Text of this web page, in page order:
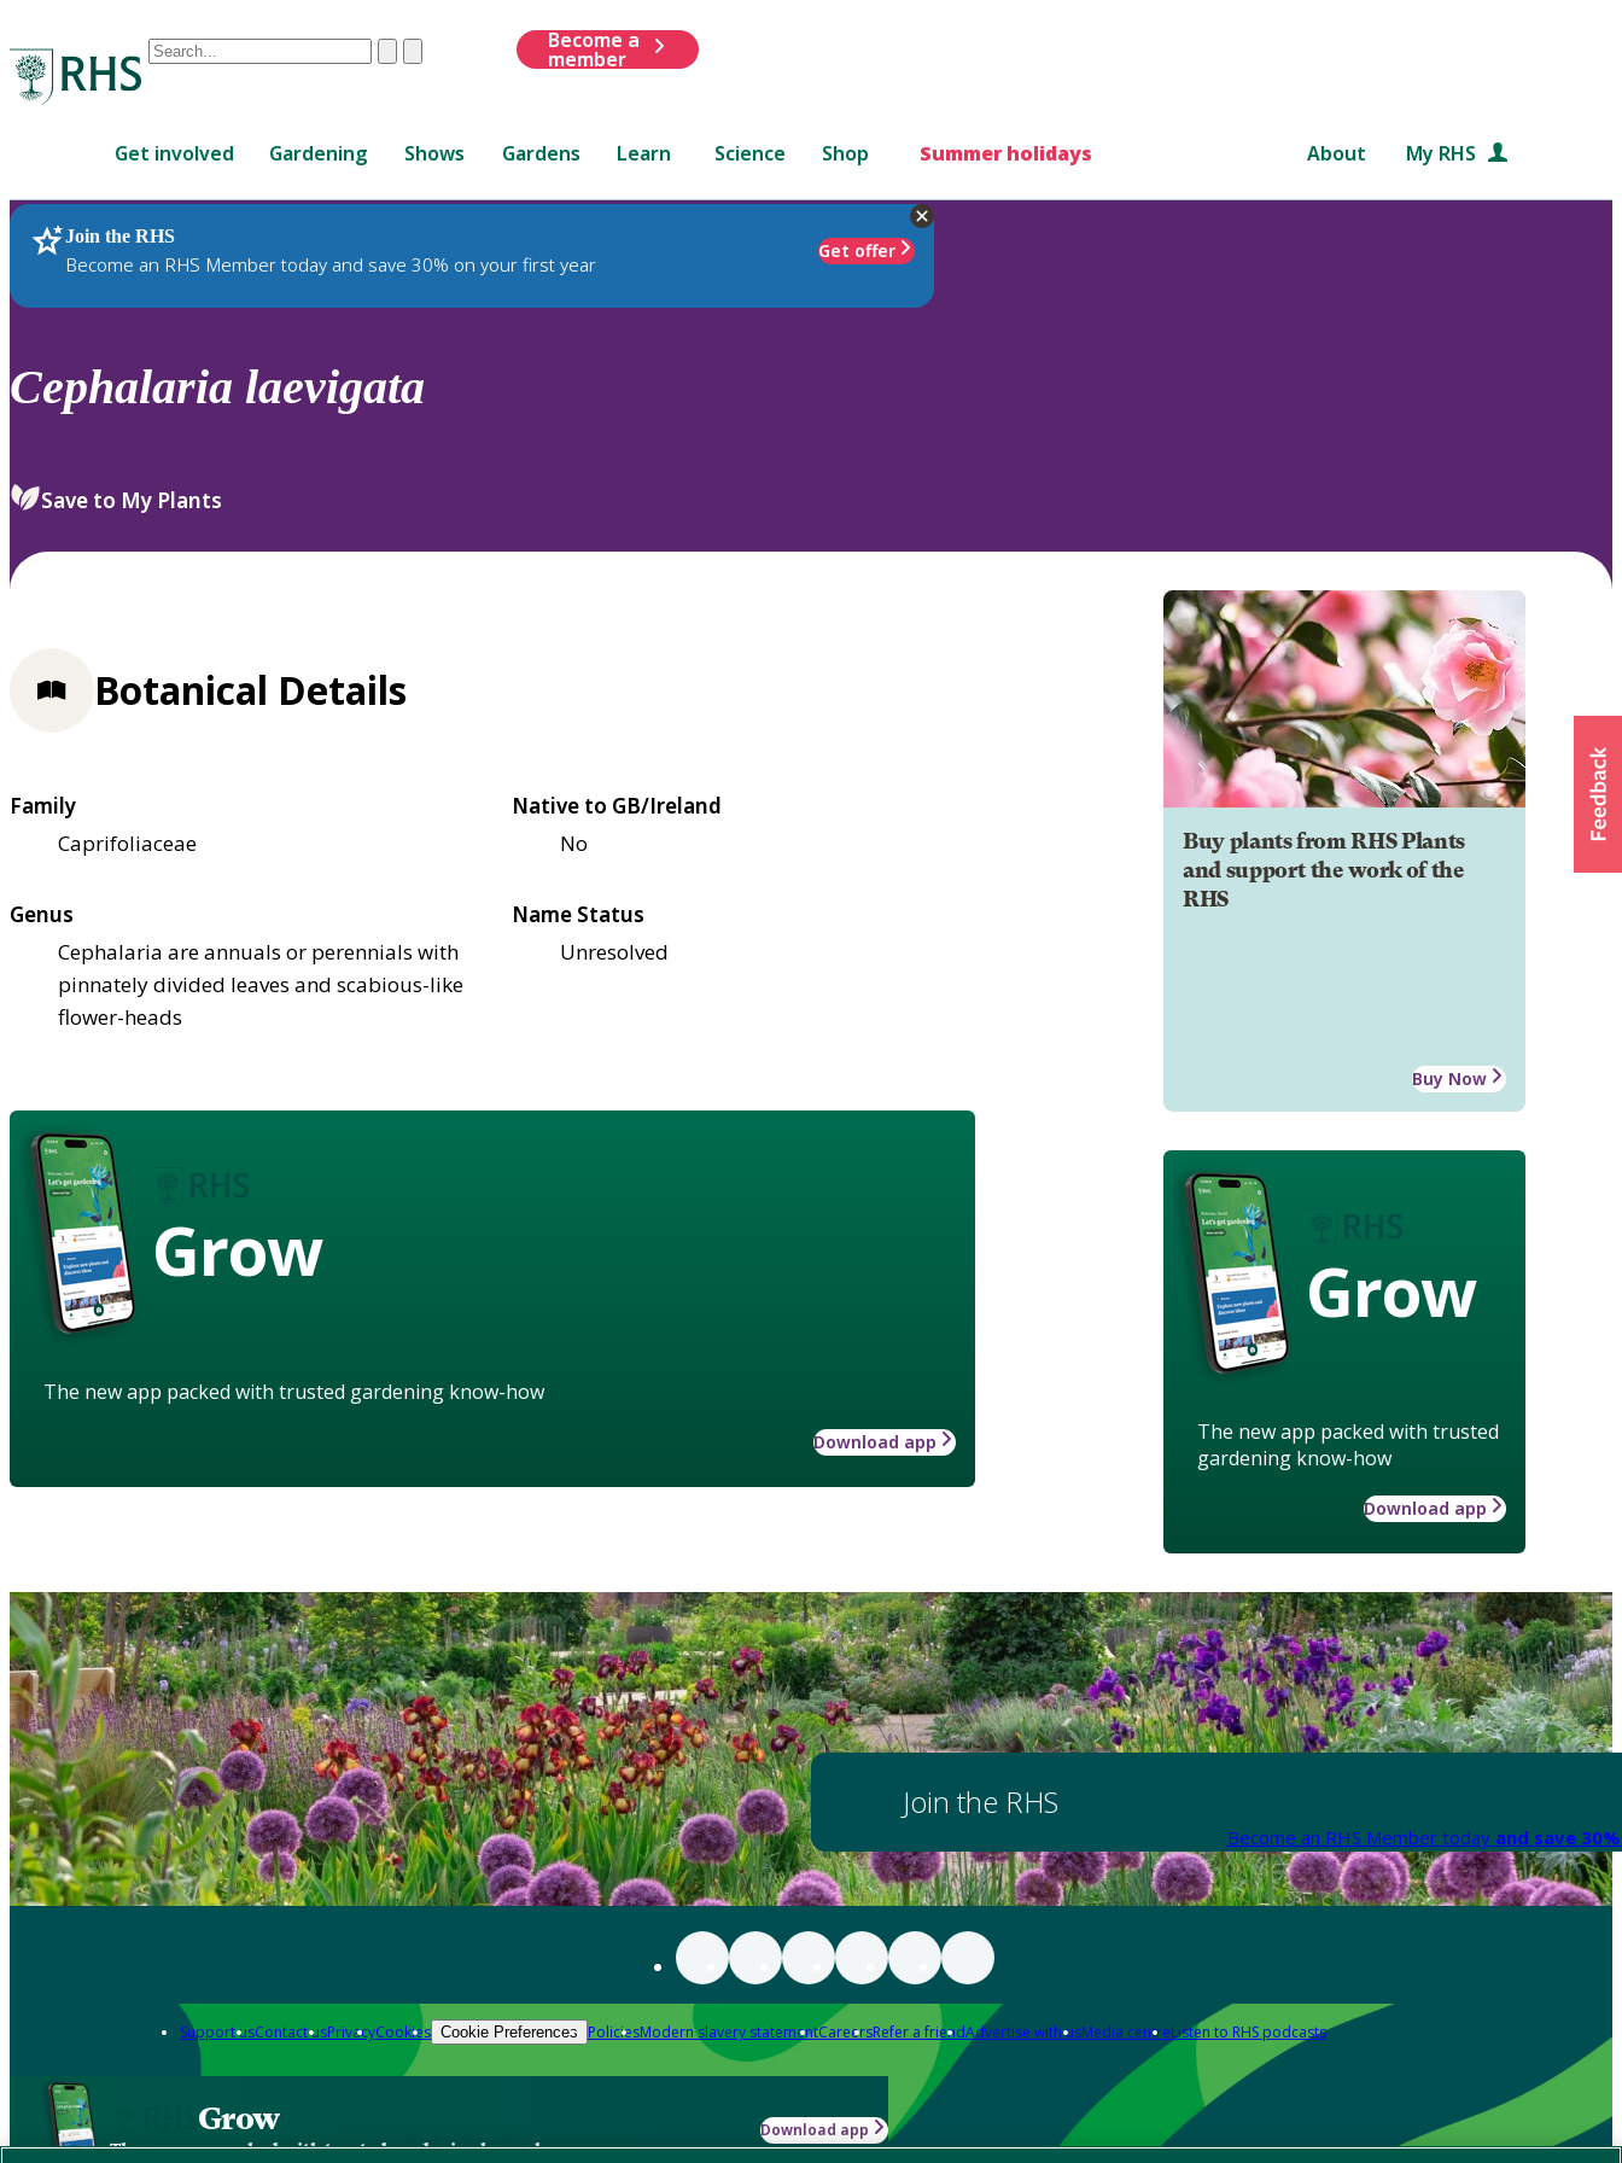
Conduct
are
up
and
down
to
review
select.
ClearSubmit
Become a
member
Get involved Gardening Shows Gardens Learn Science Shop Summer holidays About My RHS
Join the RHS
Become an RHS Member today and save 30% on your first year
Get offer
RHS Home Plants
Cephalaria laevigata
Save to My Plants
Buy plants from RHS Plants
and support the work of the
RHS
Buy Now
Grow
The new app packed with trusted
gardening know-how
Download app
Botanical Details
Family
Caprifoliaceae
Native to GB/Ireland
No
Genus
Cephalaria are annuals or perennials with
pinnately divided leaves and scabious-like
flower-heads
Name Status
Unresolved
Grow
The new app packed with trusted gardening know-how
Download app
Join the RHS
Become an RHS Member today and save
Support usContact usPrivacyCookies Cookie Preferences PoliciesModern slavery statementCareersRefer a friendAdvertise with usMedia centreListen to RHS podcasts
Grow
The new app packed with trusted gardening know-how
Download app